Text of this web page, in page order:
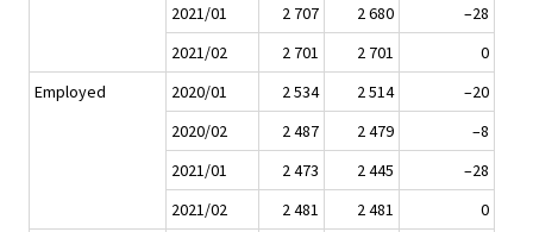
2021/01
2 707 2 680
–28
2021/02
2 701 2 701
0
Employed
2020/01 2 534 2 514
–20
2020/02
2 487 2 479
–8
2021/01
2 473 2 445
–28
2021/02
2 481 2 481
0